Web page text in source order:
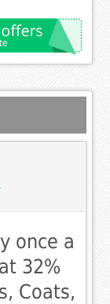
once a
32%
Coats,